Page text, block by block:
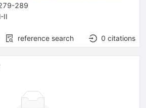
289
II
reference search 0 citations